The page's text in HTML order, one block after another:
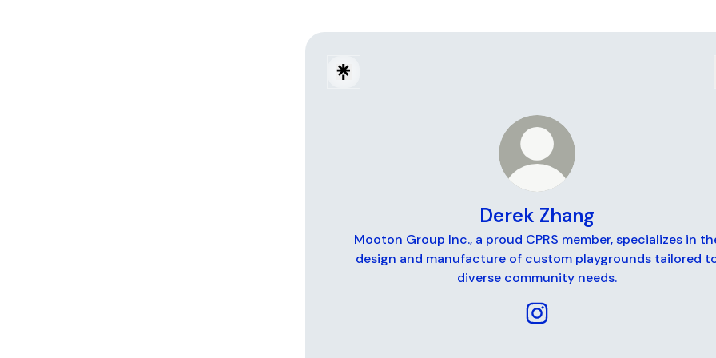
Derek Zhang
Mooton Group Inc., a proud CPRS member, specializes in
design and manufacture of custom playgrounds tailored
diverse community needs.